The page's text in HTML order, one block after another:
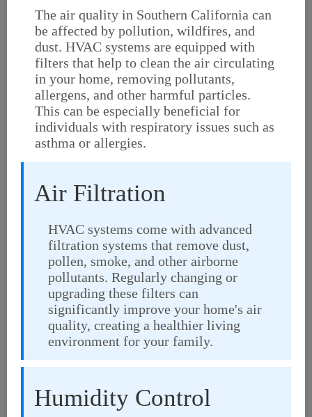
The air quality in Southern California can
be affected by pollution, wildfires, and
dust. HVAC systems are equipped with
filters that help to clean the air circulating
in your home, removing pollutants,
allergens, and other harmful particles.
This can be especially beneficial for
individuals with respiratory issues such as
asthma or allergies.
Air Filtration
HVAC systems come with advanced
filtration systems that remove dust,
pollen, smoke, and other airborne
pollutants. Regularly changing or
upgrading these filters can
significantly improve your home's air
quality, creating a healthier living
environment for your family.
Humidity Control